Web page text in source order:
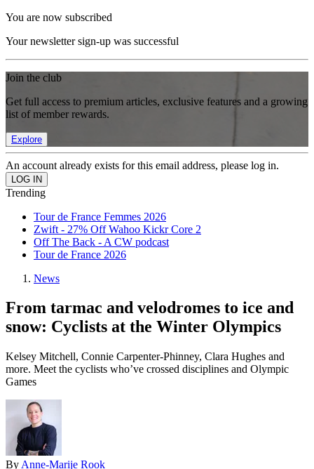
You are now subscribed
Your newsletter sign-up was successful
Join the club
Get full access to premium articles, exclusive features and a growing
list of member rewards.
Explore
An account already exists for this email address, please log in.
Trending
Tour de France Femmes 2026
Zwift - 27% Off Wahoo Kickr Core 2
Off The Back - A CW podcast
Tour de France 2026
News
From tarmac and velodromes to ice and
snow: Cyclists at the Winter Olympics
Kelsey Mitchell, Connie Carpenter-Phinney, Clara Hughes and
more. Meet the cyclists who’ve crossed disciplines and Olympic
Games
By Anne-Marije Rook